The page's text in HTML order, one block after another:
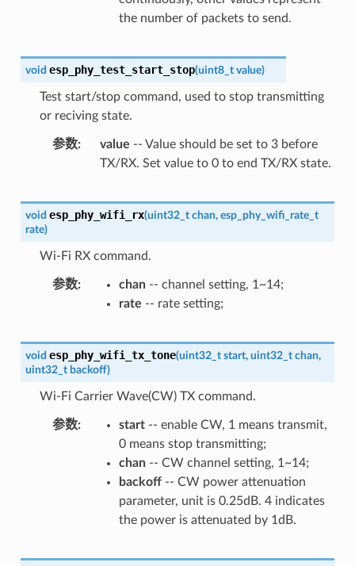
the number of packets to send.
void esp_phy_test_start_stop(uint8_t value)
Test start/stop command, used to stop transmitting
or reciving state.
参数 value -- Value should be set to 3 before
TX/RX. Set value to 0 to end TX/RX state.
void esp_phy_wifi_rx(uint32_t chan, esp_phy_wifi_rate_t
rate)
Wi-Fi RX command.
参数 chan-- channel setting, 1~14;
rate -- rate setting;
void esp_phy_wifi_tx_tone(uint32_t start, uint32_t chan,
uint32_t backoff)
Wi-Fi Carrier Wave(CW) TX command.
参数 start-- enable CW, 1 means transmit,
0 means stop transmitting;
chan-- CW channel setting, 1~14;
backoff-- CW power attenuation
parameter, unit is 0.25dB. 4 indicates
the power is attenuated by 1dB.